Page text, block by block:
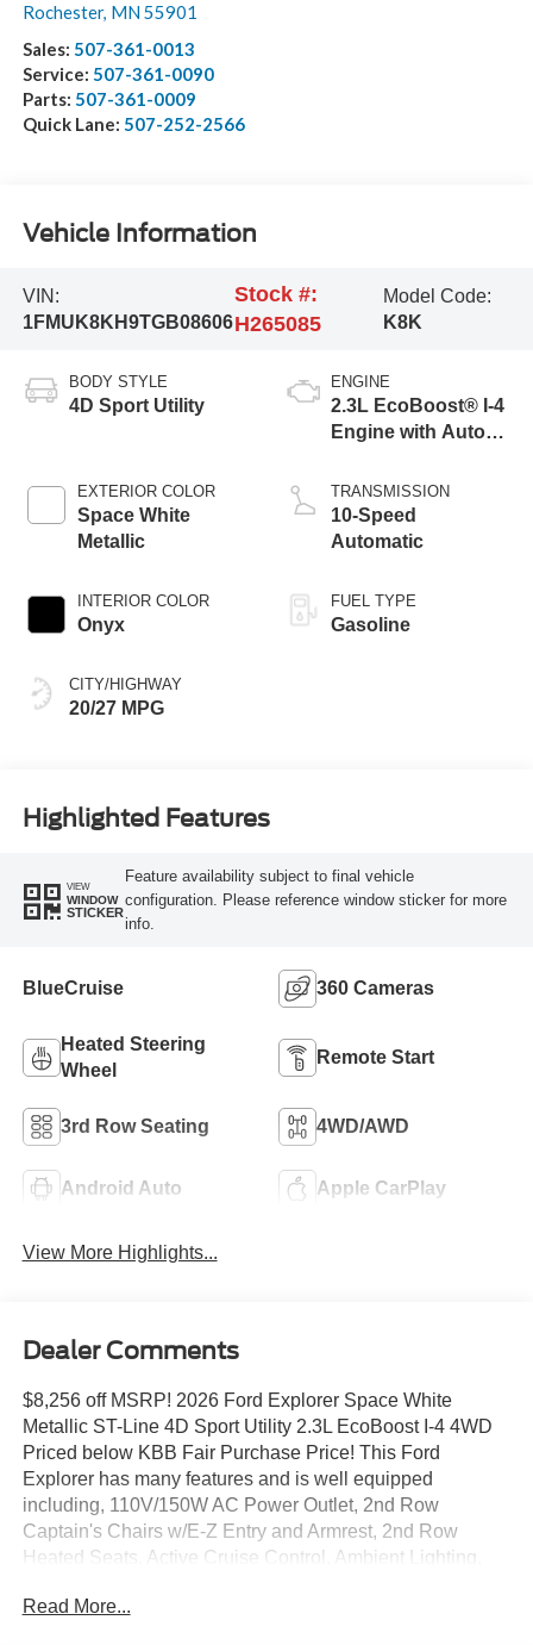
Rochester, MN 55901
Sales: 507-361-0013
Service: 507-361-0090
Parts: 507-361-0009
Quick Lane: 507-252-2566
Vehicle Information
VIN:
1FMUK8KH9TGB08606
Stock #:
H265085
Model Code:
K8K
BODY STYLE
4D Sport Utility
EXTERIOR COLOR
Space White
Metallic
INTERIOR COLOR
Onyx
CITY/HIGHWAY
20/27 MPG
ENGINE
2.3L EcoBoost® I-4
Engine with Auto
Technology
TRANSMISSION
10-Speed
Automatic
FUEL TYPE
Gasoline
Highlighted Features
VIEW
WINDOW
STICKER
Feature availability subject to final vehicle
configuration. Please reference window sticker for more
info.
BlueCruise 360 Cameras
Heated Steering
Wheel
Remote Start
3rd Row Seating 4WD/AWD
Android Auto Apple CarPlay
View More Highlights...
Dealer Comments
$8,256 off MSRP! 2026 Ford Explorer Space White
Metallic ST-Line 4D Sport Utility 2.3L EcoBoost I-4 4WD
Priced below KBB Fair Purchase Price! This Ford
Explorer has many features and is well equipped
including, 110V/150W AC Power Outlet, 2nd Row
Captain's Chairs w/E-Z Entry and Armrest, 2nd Row
Heated Seats, Active Cruise Control, Ambient Lighting,
Auto-Dimming Interior Rear-View Mirror, BlueCruise
Read More...